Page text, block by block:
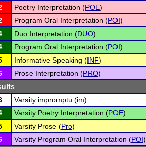
Poetry Interpretation (POE)
Program Oral Interpretation (POI)
Duo Interpretation (DUO)
Program Oral Interpretation (POI)
Informative Speaking (INF)
Prose Interpretation (PRO)
Varsity impromptu (im)
Varsity Poetry Interpretation (POE)
Varsity Prose (Pro)
Varsity Program Oral Interpretation (POI)